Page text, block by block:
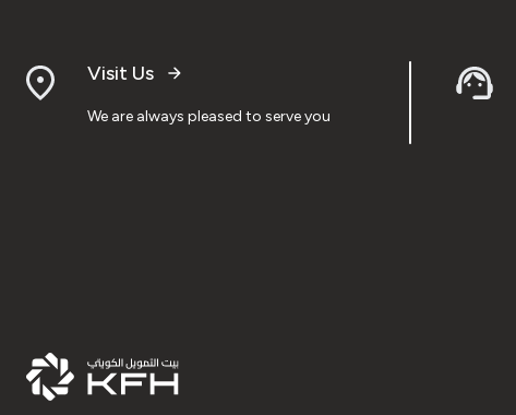
Visit Us
We are always pleased to serve you